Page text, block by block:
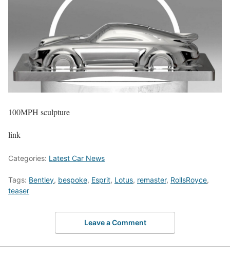
100MPH sculpture
link
Categories: Latest Car News
Tags: Bentley, bespoke, Esprit, Lotus, remaster, RollsRoyce,
teaser
Leave a Comment